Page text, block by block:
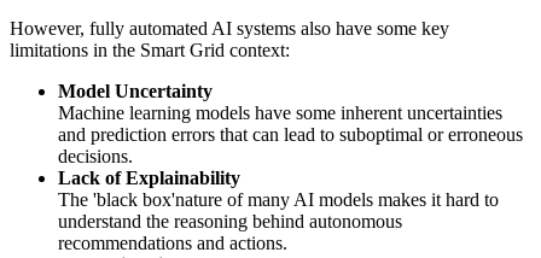
However, fully automated AI systems also have some key
limitations in the Smart Grid context:
Model Uncertainty
Machine learning models have some inherent uncertainties
and prediction errors that can lead to suboptimal or erroneous
decisions.
Lack of Explainability
The 'black box'nature of many AI models makes it hard to
understand the reasoning behind autonomous
recommendations and actions.